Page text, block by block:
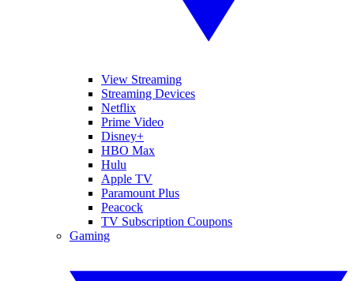
View Streaming
Streaming Devices
Netflix
Prime Video
Disney+
HBO Max
Hulu
Apple TV
Paramount Plus
Peacock
TV Subscription Coupons
Gaming